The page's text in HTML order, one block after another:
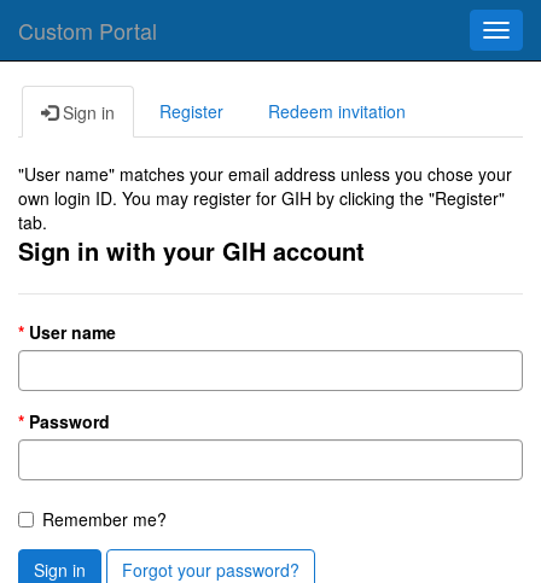
Custom Portal
Sign in Register Redeem invitation
"User name" matches your email address unless you chose your
own login ID. You may register for GIH by clicking the "Register"
tab.
Sign in with your GIH account
User name
Password
Remember me?
Sign in Forgot your password?